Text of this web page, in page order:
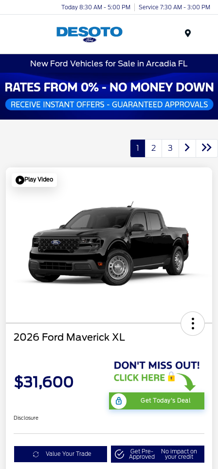
Today 8:30 AM - 5:00 PM Service 7:30 AM - 3:00 PM
New Ford Vehicles for Sale in Arcadia FL
1 2 3
Play Video
2026 Ford Maverick XL
$31,600
Get Today's Deal
Disclosure
Value Your Trade Get Pre-
Approved
No impact on
your credit